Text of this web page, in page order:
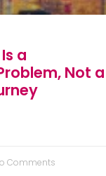
a
Not a
Comments